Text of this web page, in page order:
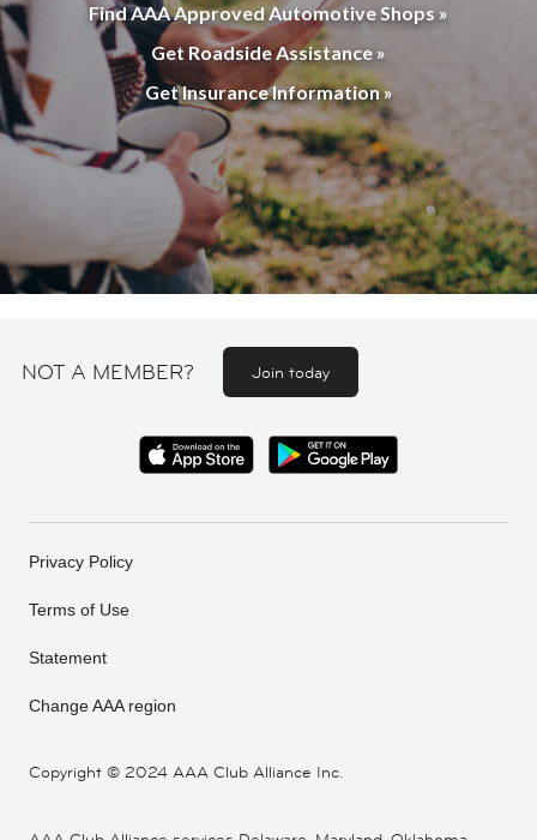
Find AAA Approved Automotive Shops »
Get Roadside Assistance »
Get Insurance Information »
NOT A MEMBER? Join today
Copyright © 2024 AAA Club Alliance Inc.
Privacy Policy
Terms of Use
Statement
Change AAA region